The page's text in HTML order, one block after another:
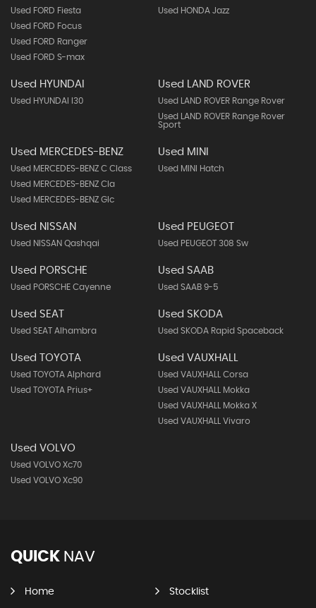
Used FORD Fiesta
Used FORD Focus
Used FORD Ranger
Used FORD S-max
Used HONDA Jazz
Used HYUNDAI
Used HYUNDAI I30
Used LAND ROVER
Used LAND ROVER Range Rover
Used LAND ROVER Range Rover
Sport
Used MERCEDES-BENZ
Used MERCEDES-BENZ C Class
Used MERCEDES-BENZ Cla
Used MERCEDES-BENZ Glc
Used MINI
Used MINI Hatch
Used NISSAN
Used NISSAN Qashqai
Used PEUGEOT
Used PEUGEOT 308 Sw
Used PORSCHE
Used PORSCHE Cayenne
Used SAAB
Used SAAB 9-5
Used SEAT
Used SEAT Alhambra
Used SKODA
Used SKODA Rapid Spaceback
Used TOYOTA
Used TOYOTA Alphard
Used TOYOTA Prius+
Used VAUXHALL
Used VAUXHALL Corsa
Used VAUXHALL Mokka
Used VAUXHALL Mokka X
Used VAUXHALL Vivaro
Used VOLVO
Used VOLVO Xc70
Used VOLVO Xc90
QUICK NAV
Home Stocklist